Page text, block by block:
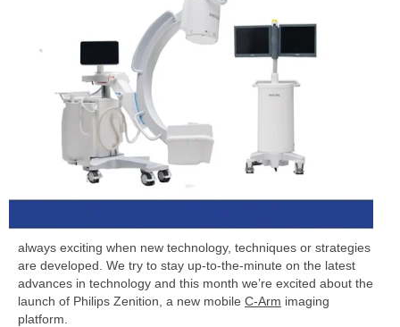
always exciting when new technology, techniques or strategies
are developed. We try to stay up-to-the-minute on the latest
advances in technology and this month we’re excited about the
launch of Philips Zenition, a new mobile C-Arm imaging
platform.